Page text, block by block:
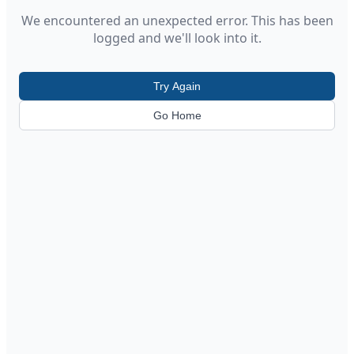
We encountered an unexpected error. This has been
logged and we'll look into it.
Try Again
Go Home